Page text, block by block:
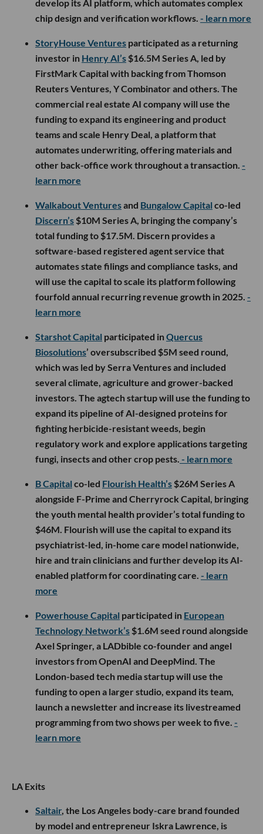
develop its AI platform, which automates complex
chip design and verification workflows. - learn more
StoryHouse Ventures participated as a returning
investor in Henry AI’s $16.5M Series A, led by
FirstMark Capital with backing from Thomson
Reuters Ventures, Y Combinator and others. The
commercial real estate AI company will use the
funding to expand its engineering and product
teams and scale Henry Deal, a platform that
automates underwriting, offering materials and
other back-office work throughout a transaction. -
learn more
Walkabout Venturesand Bungalow Capital co-led
Discern’s $10M Series A, bringing the company’s
total funding to $17.5M. Discern provides a
software-based registered agent service that
automates state filings and compliance tasks, and
will use the capital to scale its platform following
fourfold annual recurring revenue growth in 2025. -
learn more
Starshot Capital participated inQuercus
Biosolutions’ oversubscribed $5M seed round,
which was led by Serra Ventures and included
several climate, agriculture and grower-backed
investors. The agtech startup will use the funding to
expand its pipeline of AI-designed proteins for
fighting herbicide-resistant weeds, begin
regulatory work and explore applications targeting
fungi, insects and other crop pests. - learn more
B Capital co-led Flourish Health’s $26M Series A
alongside F-Prime and Cherryrock Capital, bringing
the youth mental health provider’s total funding to
$46M. Flourish will use the capital to expand its
psychiatrist-led, in-home care model nationwide,
hire and train clinicians and further develop its AI-
enabled platform for coordinating care. - learn
more
Powerhouse Capital participated in European
Technology Network’s $1.6M seed round alongside
Axel Springer, a LADbible co-founder and angel
investors from OpenAI and DeepMind. The
London-based tech media startup will use the
funding to open a larger studio, expand its team,
launch a newsletter and increase its livestreamed
programming from two shows per week to five. -
learn more
LA Exits
Saltair, the Los Angeles body-care brand founded
by model and entrepreneur Iskra Lawrence, is